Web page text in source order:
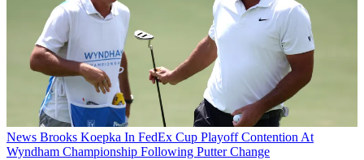
News Brooks Koepka In FedEx Cup Playoff Contention At
Wyndham Championship Following Putter Change